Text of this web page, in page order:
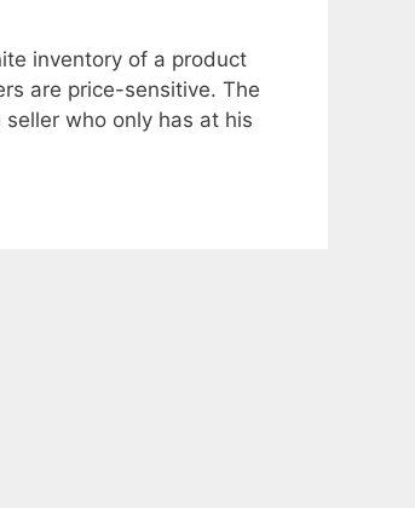
inventory of a product
are price-sensitive. The
who only has at his